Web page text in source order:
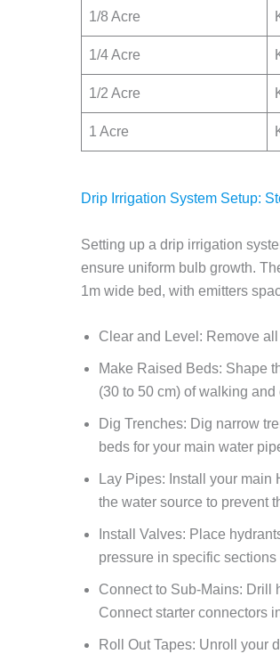
1/8 Acre
1/4 Acre
1/2 Acre
1 Acre
Drip Irrigation System Setup:
Setting up a drip irrigation
ensure uniform bulb growth.
1m wide bed, with emitters
Clear and Level: Remove
Make Raised Beds: Shape
(30 to 50 cm) of walking
Dig Trenches: Dig narrow
beds for your main water
Lay Pipes: Install your main
the water source to prevent
Install Valves: Place
pressure in specific sections
Connect to Sub-Mains: Drill
Connect starter connectors
Roll Out Tapes: Unroll your